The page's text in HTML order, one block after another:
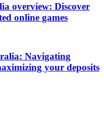
overview: Discover
online games
Navigating
your deposits